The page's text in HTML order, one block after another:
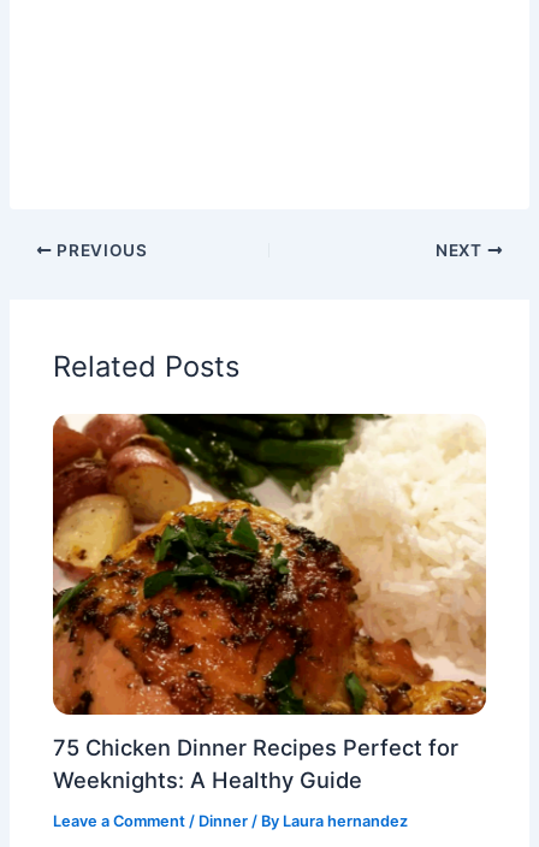
PREVIOUS NEXT
Related Posts
75 Chicken Dinner Recipes Perfect for
Weeknights: A Healthy Guide
Leave a Comment / Dinner / By Laura hernandez